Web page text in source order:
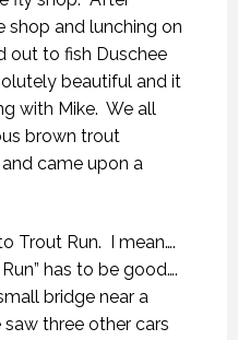
shop and lunching on
out to fish Duschee
beautiful and it
with Mike. We all
brown trout
came upon a
Trout Run. I mean….
has to be good….
bridge near a
three other cars